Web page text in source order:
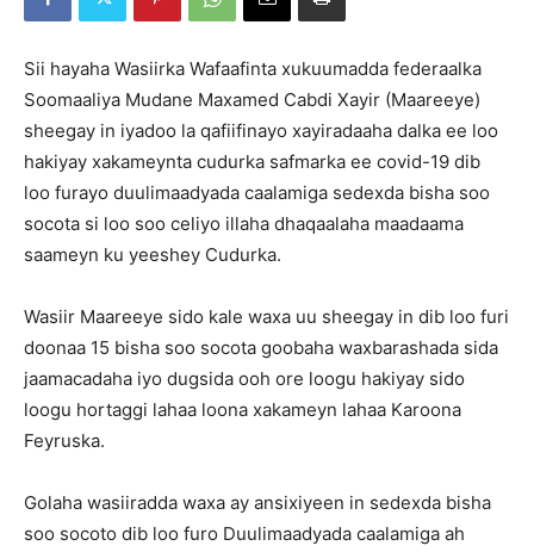
Sii hayaha Wasiirka Wafaafinta xukuumadda federaalka
Soomaaliya Mudane Maxamed Cabdi Xayir (Maareeye)
sheegay in iyadoo la qafiifinayo xayiradaaha dalka ee loo
hakiyay xakameynta cudurka safmarka ee covid-19 dib
loo furayo duulimaadyada caalamiga sedexda bisha soo
socota si loo soo celiyo illaha dhaqaalaha maadaama
saameyn ku yeeshey Cudurka.
Wasiir Maareeye sido kale waxa uu sheegay in dib loo furi
doonaa 15 bisha soo socota goobaha waxbarashada sida
jaamacadaha iyo dugsida ooh ore loogu hakiyay sido
loogu hortaggi lahaa loona xakameyn lahaa Karoona
Feyruska.
Golaha wasiiradda waxa ay ansixiyeen in sedexda bisha
soo socoto dib loo furo Duulimaadyada caalamiga ah